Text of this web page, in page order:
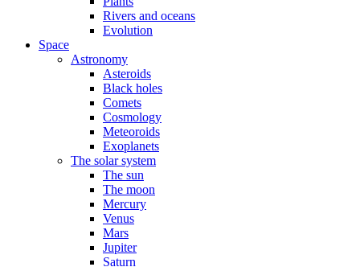
Rivers and oceans
Evolution
Space
Astronomy
Asteroids
Black holes
Comets
Cosmology
Meteoroids
Exoplanets
The solar system
The sun
The moon
Mercury
Venus
Mars
Jupiter
Saturn